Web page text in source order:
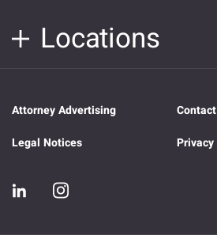
Locations
Attorney Advertising
Legal Notices